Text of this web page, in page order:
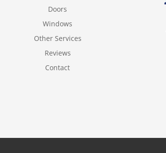
Doors
Windows
Other Services
Reviews
Contact